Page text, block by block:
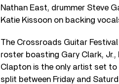
Nathan East, drummer Steve
Katie Kissoon on backing
The Crossroads Guitar
roster boasting Gary Clark, Jr.,
Clapton is the only artist set
split between Friday and